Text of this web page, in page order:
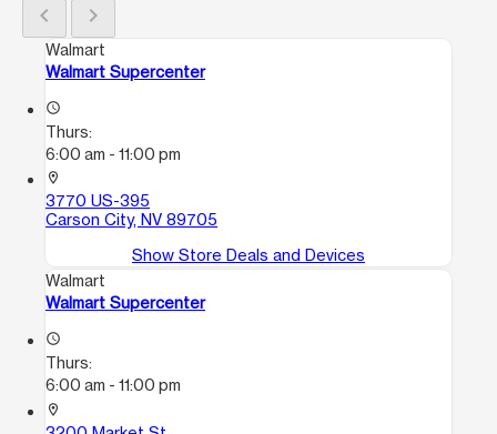
chevron_left chevron_right
Walmart
Walmart Supercenter
access_time
Thurs:
6:00 am - 11:00 pm
location_on
3770 US-395
Carson City, NV 89705
Show Store Deals and Devices
Walmart
Walmart Supercenter
access_time
Thurs:
6:00 am - 11:00 pm
location_on